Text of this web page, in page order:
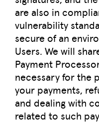
are also in
vulnerability
secure of an
Users. We will
Payment
necessary for the
your payments,
and dealing with
related to such